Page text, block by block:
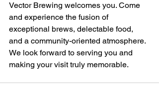
Vector Brewing welcomes you. Come
and experience the fusion of
exceptional brews, delectable food,
and a community-oriented atmosphere.
We look forward to serving you and
making your visit truly memorable.